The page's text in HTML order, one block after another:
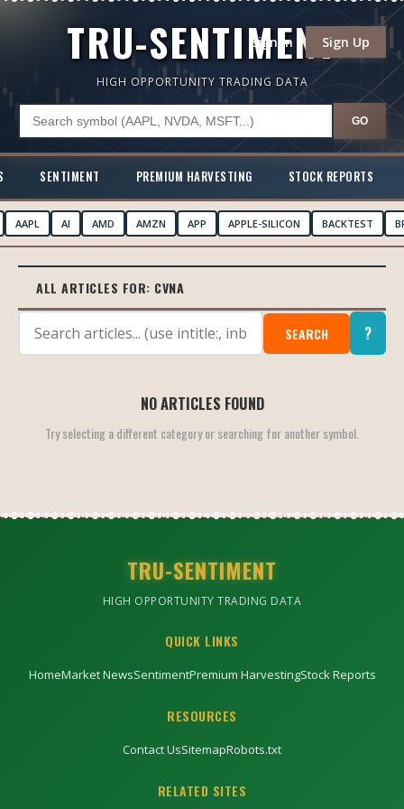
TRU-SENTIMENT
Sign In Sign Up
HIGH OPPORTUNITY TRADING DATA
GO
SENTIMENT PREMIUM HARVESTING STOCK REPORTS
AAPL AI AMD AMZN APP APPLE-SILICON BACKTEST
ALL ARTICLES FOR: CVNA
SEARCH ?
NO ARTICLES FOUND
Try selecting a different category or searching for another symbol.
TRU-SENTIMENT
HIGH OPPORTUNITY TRADING DATA
QUICK LINKS
HomeMarket NewsSentimentPremium HarvestingStock Reports
RESOURCES
Contact UsSitemapRobots.txt
RELATED SITES